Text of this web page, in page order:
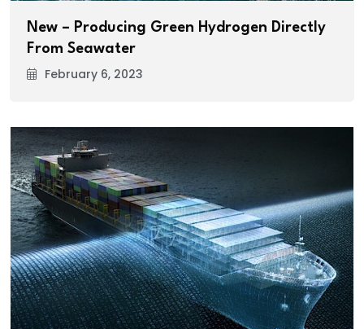
New – Producing Green Hydrogen Directly
From Seawater
February 6, 2023